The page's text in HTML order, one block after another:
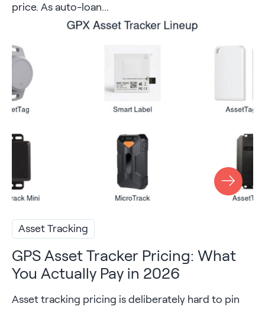
price. As auto-loan...
Asset Tracking
GPS Asset Tracker Pricing: What
You Actually Pay in 2026
Asset tracking pricing is deliberately hard to pin